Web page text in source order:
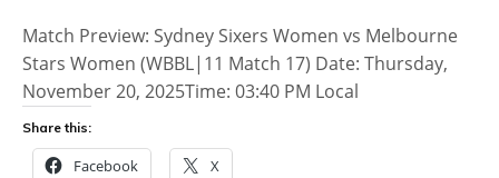
Match Preview: Sydney Sixers Women vs Melbourne
Stars Women (WBBL|11 Match 17) Date: Thursday,
November 20, 2025Time: 03:40 PM Local
Share this:
Facebook X